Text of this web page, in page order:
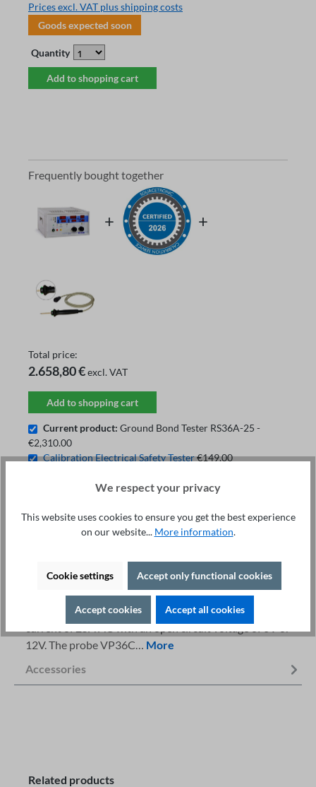
Prices excl. VAT plus shipping costs
Goods expected soon
Quantity
Add to shopping cart
Frequently bought together
Total price:
2.658,80 €excl. VAT
Add to shopping cart
Current product: Ground Bond Tester RS36A-25 -
€2,310.00
Calibration Electrical Safety Tester€149.00
Fachberatung unter
The ground bond tester RS36A-25 provides a test
current of 25A AC with an open circuit voltage of 6V or
12V. The probe VP36C… More
Accessories
Related products
We respect your privacy
This website uses cookies to ensure you get the best experience
on our website... More information.
Cookie settings Accept only functional cookies
Accept cookies Accept all cookies